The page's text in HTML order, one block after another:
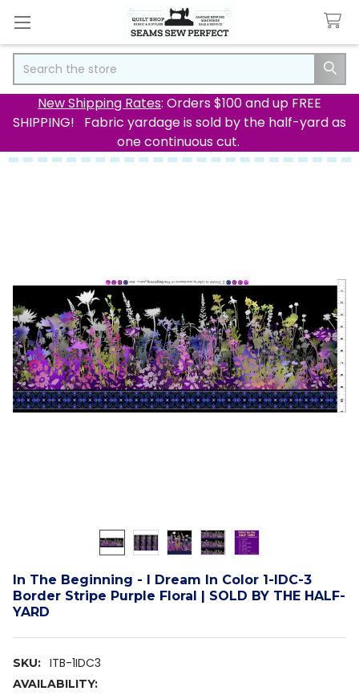
New Shipping Rates: Orders $100 and up FREE
SHIPPING! Fabric yardage is sold by the half-yard as
one continuous cut.
In The Beginning - I Dream In Color 1-IDC-3
Border Stripe Purple Floral | SOLD BY THE HALF-
YARD
SKU: ITB-1IDC3
AVAILABILITY: